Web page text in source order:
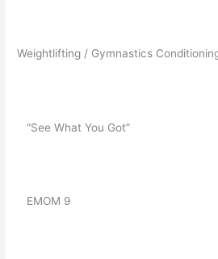
Weightlifting / Gymnastics
“See What You Got”
EMOM 9